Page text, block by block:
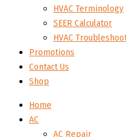
HVAC Terminology
SEER Calculator
HVAC
Promotions
Contact Us
Shop
Home
AC
AC Repair